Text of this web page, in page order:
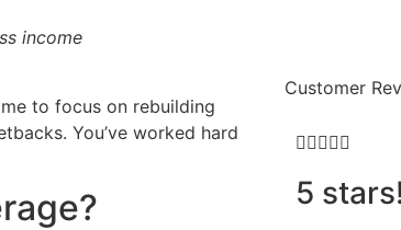
income
to focus on rebuilding
You’ve worked hard
Customer

5